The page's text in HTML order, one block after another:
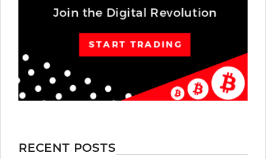
RECENT POSTS